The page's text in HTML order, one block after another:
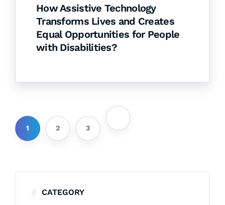
How Assistive Technology
Transforms Lives and Creates
Equal Opportunities for People
with Disabilities?
1 2 3
CATEGORY